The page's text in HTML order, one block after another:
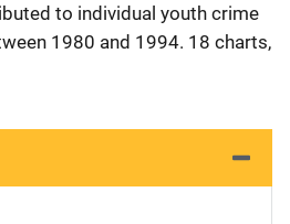
to individual youth crime
1980 and 1994. 18 charts,